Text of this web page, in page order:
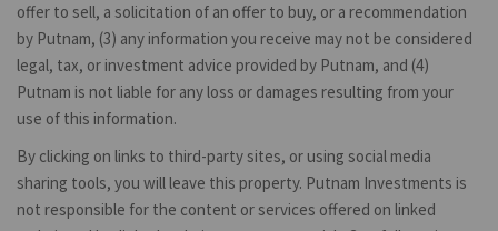
offer to sell, a solicitation of an offer to buy, or a recommendation
by Putnam, (3) any information you receive may not be considered
legal, tax, or investment advice provided by Putnam, and (4)
Putnam is not liable for any loss or damages resulting from your
use of this information.
By clicking on links to third-party sites, or using social media
sharing tools, you will leave this property. Putnam Investments is
not responsible for the content or services offered on linked